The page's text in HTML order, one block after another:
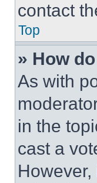
contact
Top
» How
As with
in the
cast a